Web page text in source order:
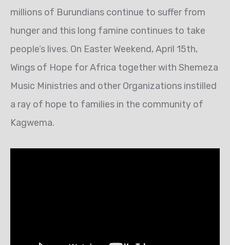
millions of Burundians continue to suffer from
hunger and this long famine continues to take
people’s lives. On Easter Weekend, April 15th,
Wings of Hope for Africa together with Shemeza
Music Ministries and other Organizations instilled
a ray of hope to families in the community of
Kagwema.